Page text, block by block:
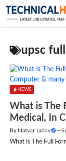
Skip
upsc
NEWS
What is The
Medical, In
By Natvar Jadav —
What is The Full